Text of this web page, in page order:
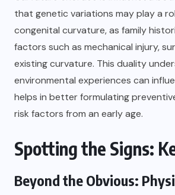
that genetic variations may play a
congenital curvature, as family
factors such as mechanical injury,
existing curvature. This duality
environmental experiences can
helps in better formulating
risk factors from an early age.
Spotting the Signs:
Beyond the Obvious: